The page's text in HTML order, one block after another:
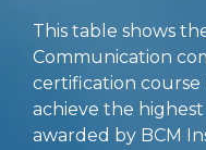
This table shows
Communication
certification course
achieve the
awarded by BCM